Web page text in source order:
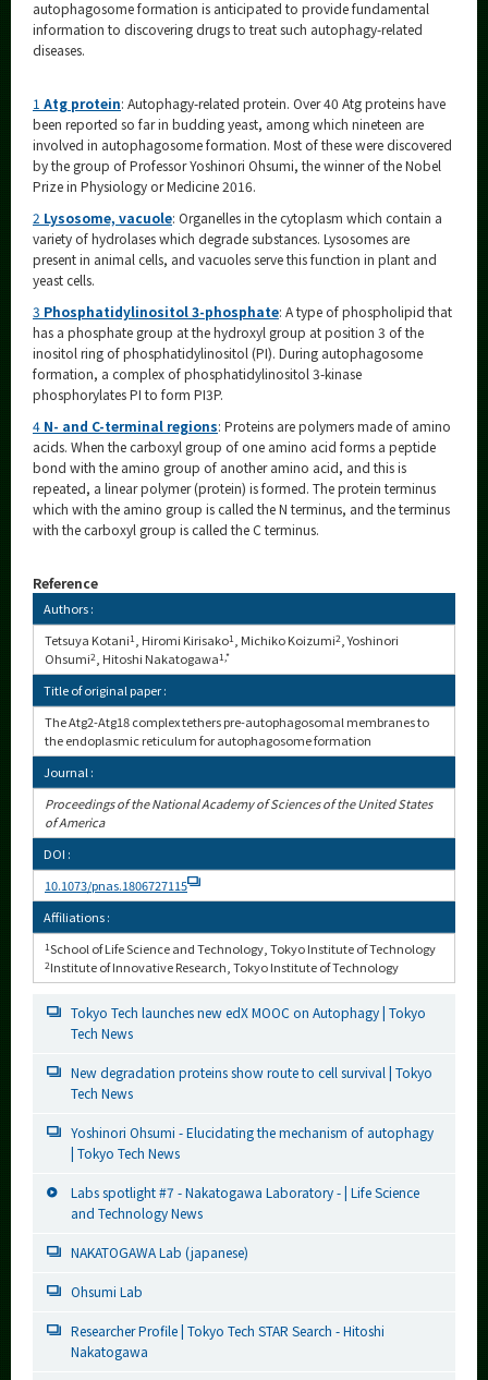
autophagosome formation is anticipated to provide fundamental
information to discovering drugs to treat such autophagy-related
diseases.
1 Atg protein: Autophagy-related protein. Over 40 Atg proteins have
been reported so far in budding yeast, among which nineteen are
involved in autophagosome formation. Most of these were discovered
by the group of Professor Yoshinori Ohsumi, the winner of the Nobel
Prize in Physiology or Medicine 2016.
2 Lysosome, vacuole: Organelles in the cytoplasm which contain a
variety of hydrolases which degrade substances. Lysosomes are
present in animal cells, and vacuoles serve this function in plant and
yeast cells.
3 Phosphatidylinositol 3-phosphate: A type of phospholipid that
has a phosphate group at the hydroxyl group at position 3 of the
inositol ring of phosphatidylinositol (PI). During autophagosome
formation, a complex of phosphatidylinositol 3-kinase
phosphorylates PI to form PI3P.
4 N- and C-terminal regions: Proteins are polymers made of amino
acids. When the carboxyl group of one amino acid forms a peptide
bond with the amino group of another amino acid, and this is
repeated, a linear polymer (protein) is formed. The protein terminus
which with the amino group is called the N terminus, and the terminus
with the carboxyl group is called the C terminus.
Reference
Authors :
Tetsuya Kotani1, Hiromi Kirisako1, Michiko Koizumi2, Yoshinori
Ohsumi2, Hitoshi Nakatogawa1,*
Title of original paper :
The Atg2-Atg18 complex tethers pre-autophagosomal membranes to
the endoplasmic reticulum for autophagosome formation
Journal :
Proceedings of the National Academy of Sciences of the United States
of America
DOI :
10.1073/pnas.1806727115
Affiliations :
1School of Life Science and Technology, Tokyo Institute of Technology
2Institute of Innovative Research, Tokyo Institute of Technology
Tokyo Tech launches new edX MOOC on Autophagy | Tokyo
Tech News
New degradation proteins show route to cell survival | Tokyo
Tech News
Yoshinori Ohsumi - Elucidating the mechanism of autophagy
| Tokyo Tech News
Labs spotlight #7 - Nakatogawa Laboratory - | Life Science
and Technology News
NAKATOGAWA Lab (japanese)
Ohsumi Lab
Researcher Profile | Tokyo Tech STAR Search - Hitoshi
Nakatogawa